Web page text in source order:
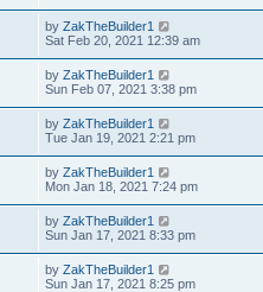
by ZakTheBuilder1
Sat Feb 20, 2021 12:39 am
by ZakTheBuilder1
Sun Feb 07, 2021 3:38 pm
by ZakTheBuilder1
Tue Jan 19, 2021 2:21 pm
by ZakTheBuilder1
Mon Jan 18, 2021 7:24 pm
by ZakTheBuilder1
Sun Jan 17, 2021 8:33 pm
by ZakTheBuilder1
Sun Jan 17, 2021 8:25 pm